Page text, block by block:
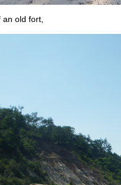
an old fort,